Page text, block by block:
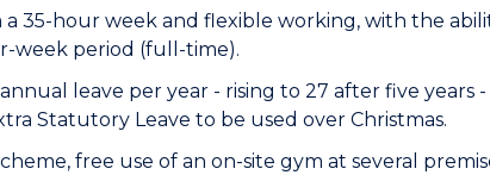
35-hour week and flexible working, with the
week period (full-time).
leave per year - rising to 27 after five years
Statutory Leave to be used over Christmas.
free use of an on-site gym at several